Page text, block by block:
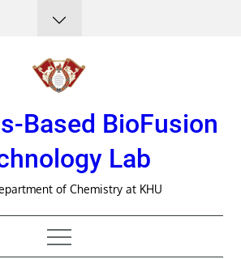
Based BioFusion
Lab
of Chemistry at KHU